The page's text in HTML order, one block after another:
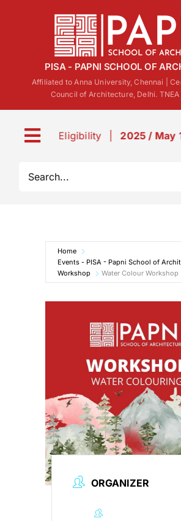
PISA - PAPNI SCHOOL OF
Affiliated to Anna University, Chennai |
Council of Architecture, Delhi. TNEA
Toggle
Navigation
Events
B.Arch Admission
NATA 2026 NEW
Contact Us
Resources
Eligibility | 2025 / May 13:Build
Home
Events - PISA - Papni School of
Workshop
Water Colour Workshop
ORGANIZER